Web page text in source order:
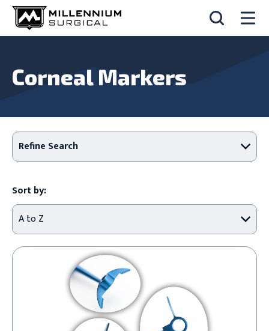
Corneal Markers
Refine Search
Sort by: